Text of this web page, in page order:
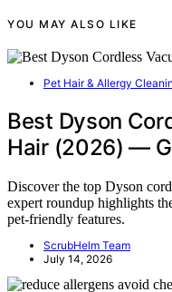
YOU MAY ALSO LIKE
Pet Hair & Allergy
Best Dyson
Hair (2026) —
Discover the top Dyson
expert roundup highlights
pet-friendly features.
ScrubHelm Team
July 14, 2026